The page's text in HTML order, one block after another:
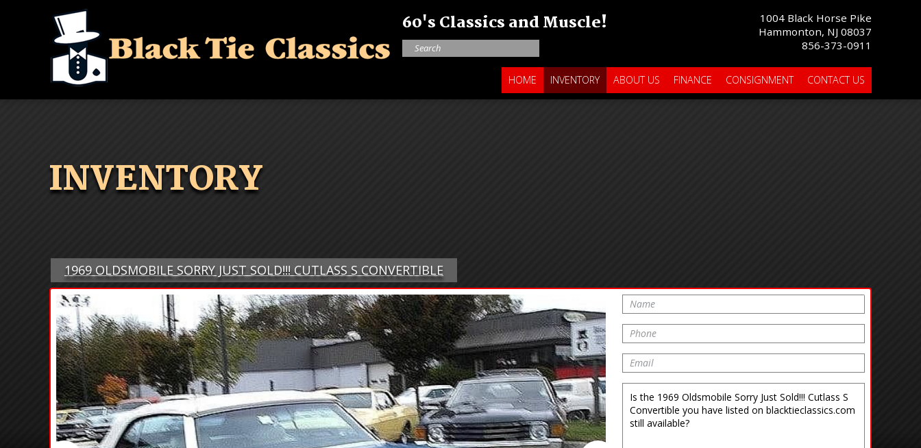
60's Classics and Muscle!
1004 Black Horse Pike
Hammonton, NJ 08037
856-373-0911
HOME INVENTORY ABOUT US FINANCE CONSIGNMENT CONTACT US
INVENTORY
1969 OLDSMOBILE SORRY JUST SOLD!!! CUTLASS S CONVERTIBLE